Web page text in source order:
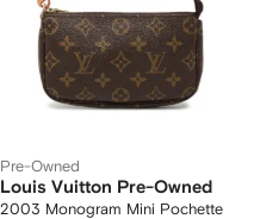
Pre-Owned
Louis Vuitton Pre-Owned
2003 Monogram Mini Pochette